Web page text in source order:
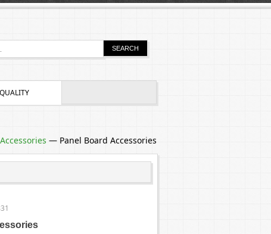
QUALITY
— Panel Board Accessories